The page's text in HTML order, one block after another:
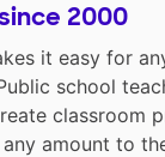
2000
it easy for
school
classroom
amount to